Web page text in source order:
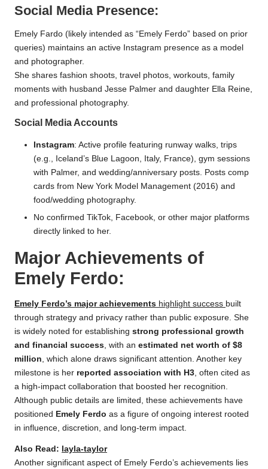
Social Media Presence:
Emely Fardo (likely intended as “Emely Ferdo” based on prior
queries) maintains an active Instagram presence as a model
and photographer.
She shares fashion shoots, travel photos, workouts, family
moments with husband Jesse Palmer and daughter Ella Reine,
and professional photography.
Social Media Accounts
Instagram: Active profile featuring runway walks, trips
(e.g., Iceland’s Blue Lagoon, Italy, France), gym sessions
with Palmer, and wedding/anniversary posts. Posts comp
cards from New York Model Management (2016) and
food/wedding photography.
No confirmed TikTok, Facebook, or other major platforms
directly linked to her.
Major Achievements of
Emely Ferdo:
Emely Ferdo’s major achievements highlight success built
through strategy and privacy rather than public exposure. She
is widely noted for establishing strong professional growth
and financial success , with an estimated net worth of $8
million , which alone draws significant attention. Another key
milestone is her reported association with H3 , often cited as
a high-impact collaboration that boosted her recognition.
Although public details are limited, these achievements have
positioned Emely Ferdo as a figure of ongoing interest rooted
in influence, discretion, and long-term impact.
Also Read: layla-taylor
Another significant aspect of Emely Ferdo’s achievements lies